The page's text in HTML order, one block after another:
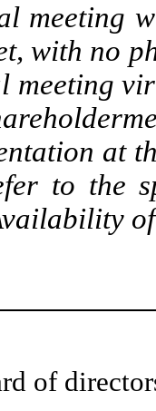
meeting
with no
meeting
at
to the
of